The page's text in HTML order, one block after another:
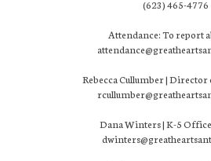
(623) 465-4776
Attendance: To report
Rebecca Cullumber |
Dana Winters | K-5